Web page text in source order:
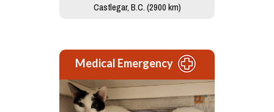
Castlegar, B.C. (2900 km)
Medical Emergency